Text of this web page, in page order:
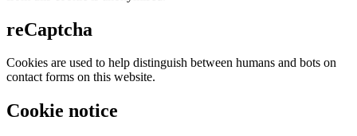
reCaptcha
Cookies are used to help distinguish between humans and bots on
contact forms on this website.
Cookie notice